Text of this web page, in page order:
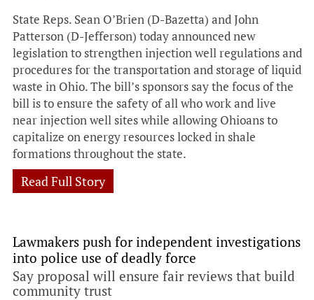
State Reps. Sean O’Brien (D-Bazetta) and John
Patterson (D-Jefferson) today announced new
legislation to strengthen injection well regulations and
procedures for the transportation and storage of liquid
waste in Ohio. The bill’s sponsors say the focus of the
bill is to ensure the safety of all who work and live
near injection well sites while allowing Ohioans to
capitalize on energy resources locked in shale
formations throughout the state.
Read Full Story
Lawmakers push for independent investigations
into police use of deadly force
Say proposal will ensure fair reviews that build
community trust